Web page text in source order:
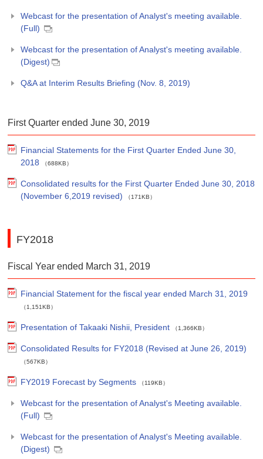
Webcast for the presentation of Analyst's meeting available.
(Full)
Webcast for the presentation of Analyst's meeting available.
(Digest)
Q&A at Interim Results Briefing (Nov. 8, 2019)
First Quarter ended June 30, 2019
Financial Statements for the First Quarter Ended June 30,
2018
（688KB）
Consolidated results for the First Quarter Ended June 30, 2018
(November 6,2019 revised)
（171KB）
FY2018
Fiscal Year ended March 31, 2019
Financial Statement for the fiscal year ended March 31, 2019
（1,151KB）
Presentation of Takaaki Nishii, President （1,366KB）
Consolidated Results for FY2018 (Revised at June 26, 2019)
（567KB）
FY2019 Forecast by Segments （119KB）
Webcast for the presentation of Analyst's Meeting available.
(Full)
Webcast for the presentation of Analyst's Meeting available.
(Digest)